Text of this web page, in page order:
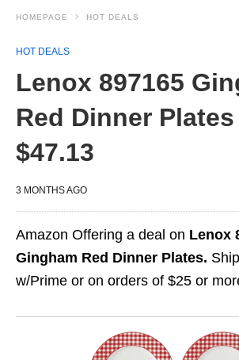
HOMEPAGE HOT DEALS
HOT DEALS
Lenox 897165
Red Dinner
$47.13
3 MONTHS AGO
Amazon Offering a deal on Lenox
Gingham Red Dinner Plates.
w/Prime or on orders of $25 or